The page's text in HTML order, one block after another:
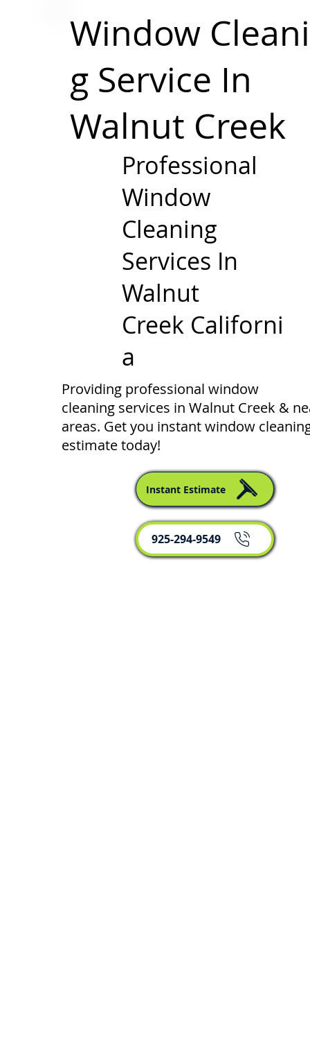
Window
g Service In
Walnut Creek
Providing professional window
cleaning services in Walnut Creek &
areas. Get you instant window
estimate today!
Professional
Window
Cleaning
Services In
Walnut
Creek Californi
a
925-294-9549
Instant Estimate